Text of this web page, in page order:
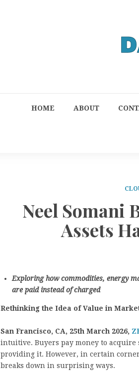
HOME ABOUT
Neel Somani
Assets
Exploring how commodities, energy
are paid instead of charged
Rethinking the Idea of Value in
San Francisco, CA, 25th March 2026,
intuitive. Buyers pay money to acquire
providing it. However, in certain
breaks down in surprising ways.